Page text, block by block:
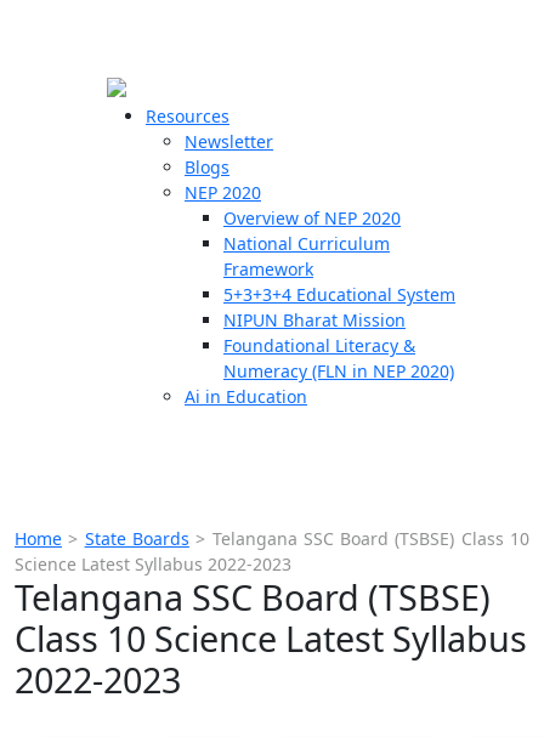
Resources
Newsletter
Blogs
NEP 2020
Overview of NEP 2020
National Curriculum
Framework
5+3+3+4 Educational System
NIPUN Bharat Mission
Foundational Literacy &
Numeracy (FLN in NEP 2020)
Ai in Education
Home > State Boards > Telangana SSC Board (TSBSE) Class 10
Science Latest Syllabus 2022-2023
Telangana SSC Board (TSBSE)
Class 10 Science Latest Syllabus
2022-2023